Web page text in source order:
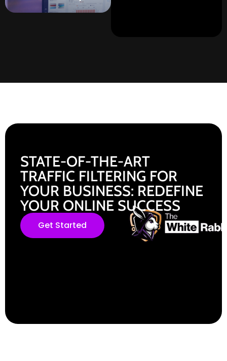
STATE-OF-THE-ART
TRAFFIC FILTERING FOR
YOUR BUSINESS: REDEFINE
YOUR ONLINE SUCCESS
Get Started